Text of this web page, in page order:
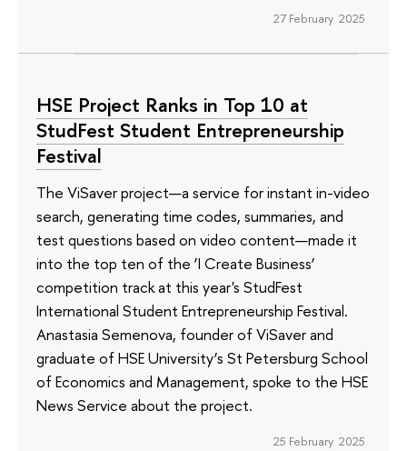
27 February 2025
HSE Project Ranks in Top 10 at
StudFest Student Entrepreneurship
Festival
The ViSaver project—a service for instant in-video
search, generating time codes, summaries, and
test questions based on video content—made it
into the top ten of the ‘I Create Business’
competition track at this year's StudFest
International Student Entrepreneurship Festival.
Anastasia Semenova, founder of ViSaver and
graduate of HSE University’s St Petersburg School
of Economics and Management, spoke to the HSE
News Service about the project.
25 February 2025